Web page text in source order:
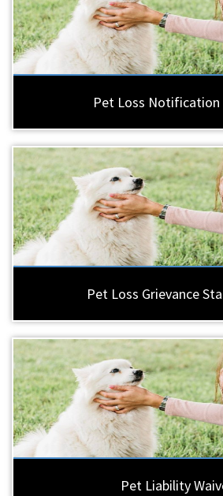
Pet Loss
Pet Loss Grievance
Pet Liability